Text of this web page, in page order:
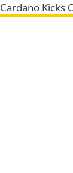
Cardano Kicks